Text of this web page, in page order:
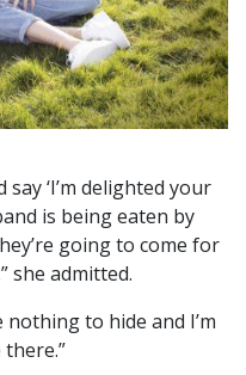
‘I’m delighted your
is being eaten by
going to come for
she admitted.
to hide and I’m